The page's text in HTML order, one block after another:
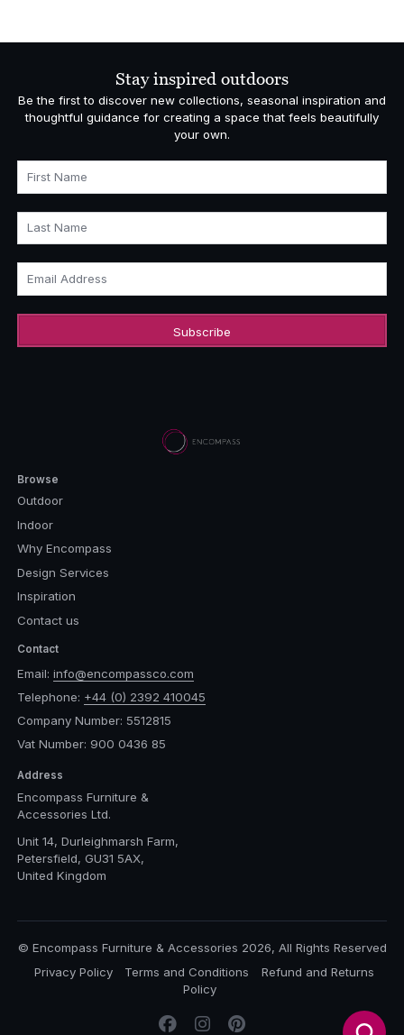
Stay inspired outdoors
Be the first to discover new collections, seasonal inspiration and
thoughtful guidance for creating a space that feels beautifully
your own.
First Name
Last Name
Email Address
Browse
Outdoor
Indoor
Why Encompass
Design Services
Inspiration
Contact us
Contact
Email: info@encompassco.com
Telephone: +44 (0) 2392 410045
Company Number: 5512815
Vat Number: 900 0436 85
Address
Encompass Furniture &
Accessories Ltd.
Unit 14, Durleighmarsh Farm,
Petersfield, GU31 5AX,
United Kingdom
© Encompass Furniture & Accessories 2026, All Rights Reserved
Privacy Policy
Terms and Conditions
Refund and Returns
Policy